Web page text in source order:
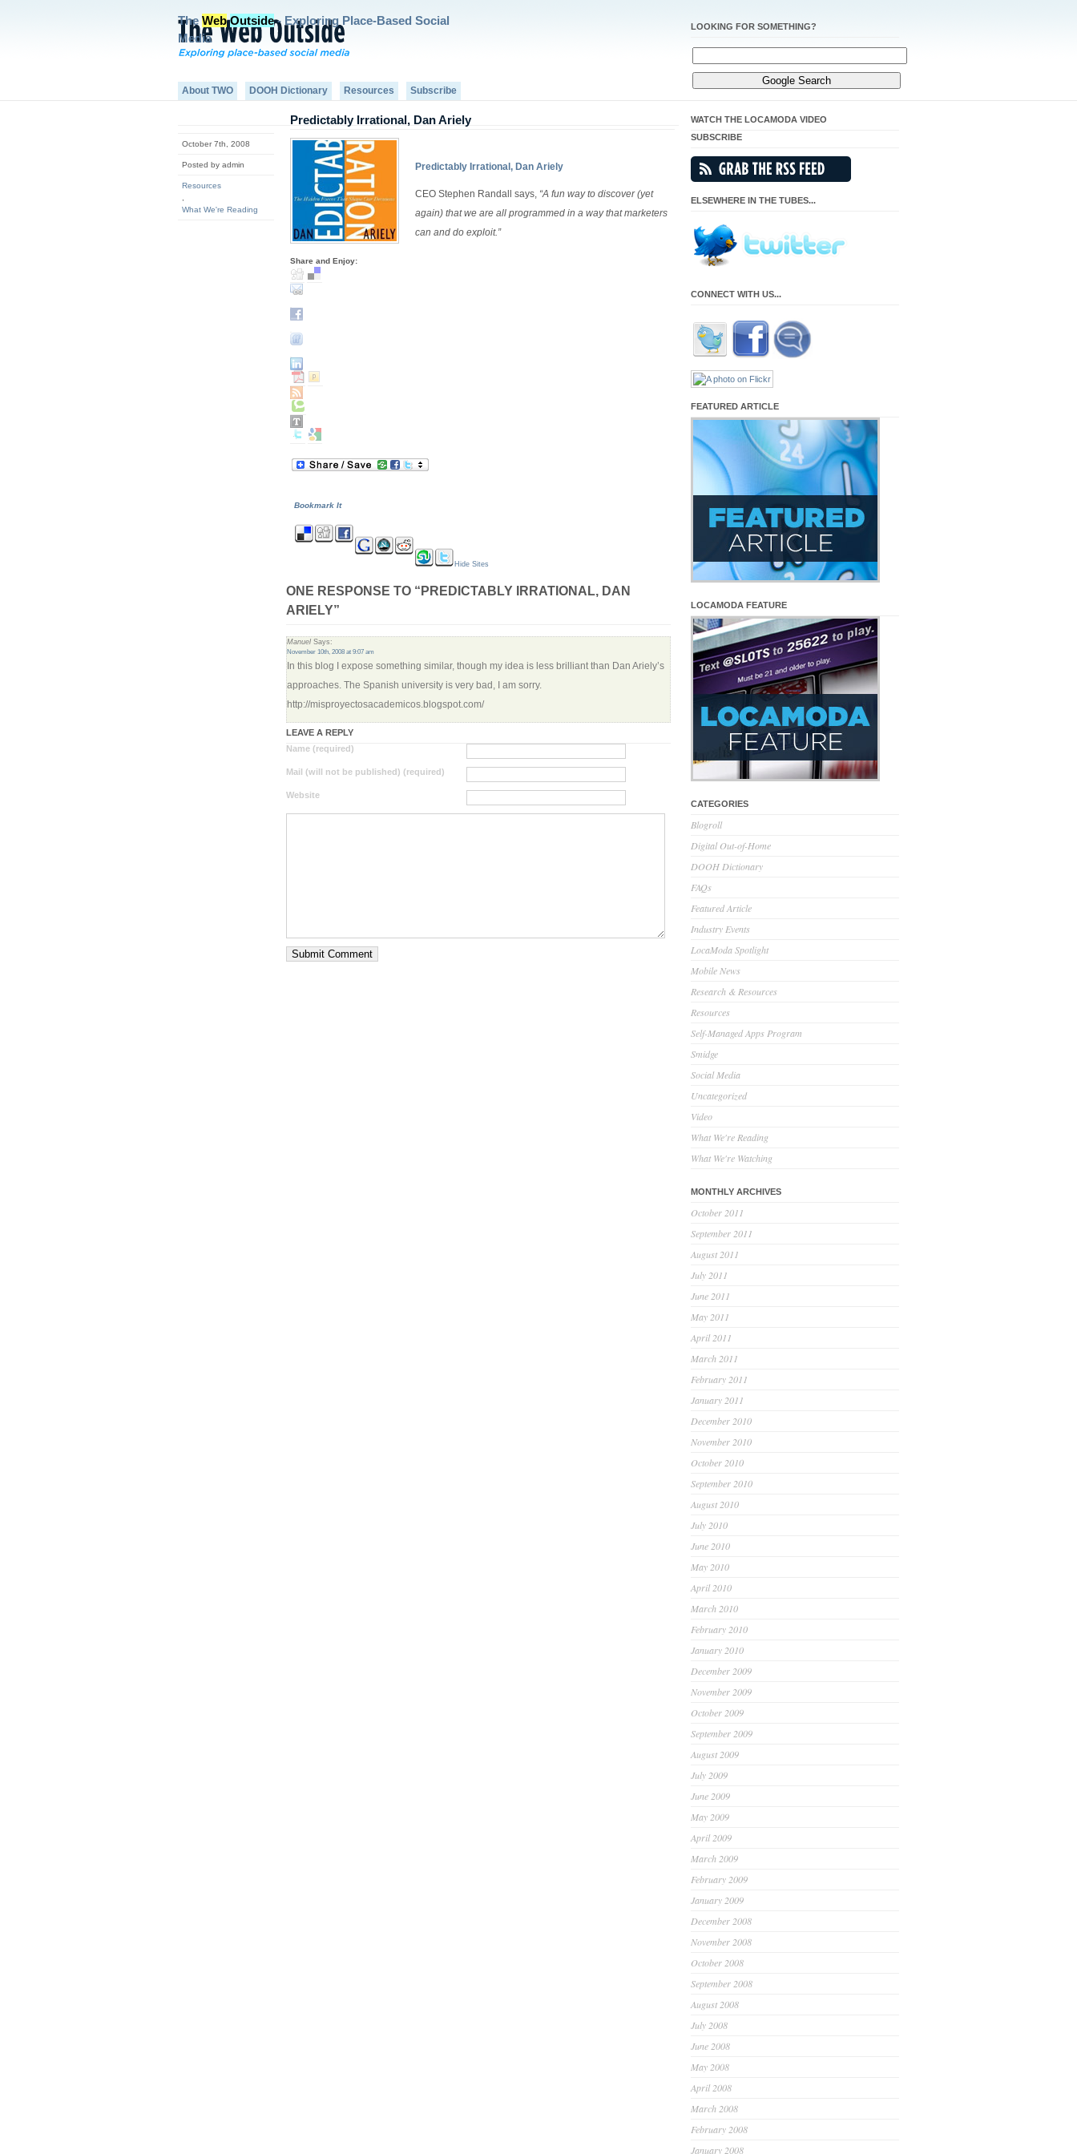
The Web Outside- Exploring Place-Based Social
Media
LOOKING FOR SOMETHING?
About TWO DOOH Dictionary Resources Subscribe
October 7th, 2008
Posted by admin
Resources
What We're Reading
Predictably Irrational, Dan Ariely
Predictably Irrational, Dan Ariely
CEO Stephen Randall says, “A fun way to discover (yet
again) that we are all programmed in a way that marketers
can and do exploit.”
Share and Enjoy:
Bookmark It
Hide Sites
ONE RESPONSE TO “PREDICTABLY IRRATIONAL, DAN
ARIELY”
Manuel Says:
November 10th, 2008 at 9:07 am
In this blog I expose something similar, though my idea is less brilliant than Dan Ariely’s
approaches. The Spanish university is very bad, I am sorry.
http://misproyectosacademicos.blogspot.com/
LEAVE A REPLY
Name (required)
Mail (will not be published) (required)
Website
WATCH THE LOCAMODA VIDEO
SUBSCRIBE
ELSEWHERE IN THE TUBES...
CONNECT WITH US...
FEATURED ARTICLE
LOCAMODA FEATURE
CATEGORIES
Blogroll
Digital Out-of-Home
DOOH Dictionary
FAQs
Featured Article
Industry Events
LocaModa Spotlight
Mobile News
Research & Resources
Resources
Self-Managed Apps Program
Smidge
Social Media
Uncategorized
Video
What We're Reading
What We're Watching
MONTHLY ARCHIVES
October 2011
September 2011
August 2011
July 2011
June 2011
May 2011
April 2011
March 2011
February 2011
January 2011
December 2010
November 2010
October 2010
September 2010
August 2010
July 2010
June 2010
May 2010
April 2010
March 2010
February 2010
January 2010
December 2009
November 2009
October 2009
September 2009
August 2009
July 2009
June 2009
May 2009
April 2009
March 2009
February 2009
January 2009
December 2008
November 2008
October 2008
September 2008
August 2008
July 2008
June 2008
May 2008
April 2008
March 2008
February 2008
January 2008